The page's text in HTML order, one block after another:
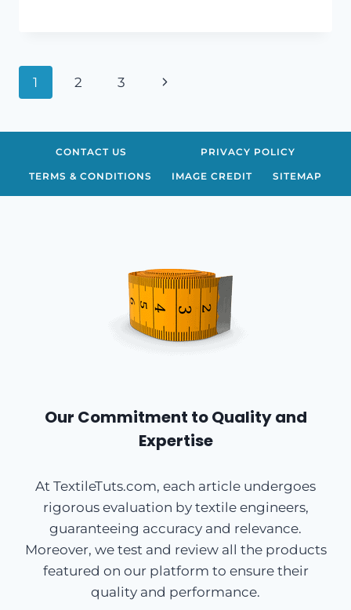
Page
1 2 3
Next
CONTACT US PRIVACY POLICY
TERMS & CONDITIONS IMAGE CREDIT SITEMAP
Our Commitment to Quality and
Expertise
At TextileTuts.com, each article undergoes
rigorous evaluation by textile engineers,
guaranteeing accuracy and relevance.
Moreover, we test and review all the products
featured on our platform to ensure their
quality and performance.